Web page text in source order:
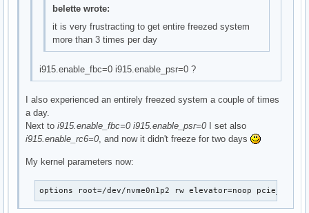
belette wrote:
it is very frustracting to get entire freezed system
more than 3 times per day
i915.enable_fbc=0 i915.enable_psr=0 ?
I also experienced an entirely freezed system a couple of times
a day.
Next toi915.enable_fbc=0 i915.enable_psr=0 I set also
i915.enable_rc6=0, and now it didn't freeze for two days
My kernel parameters now:
options	root=/dev/nvme0n1p2 rw elevator=noop